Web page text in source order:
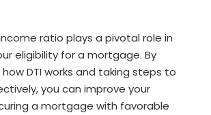
ratio plays a pivotal role in
eligibility for a mortgage. By
DTI works and taking steps to
you can improve your
a mortgage with favorable